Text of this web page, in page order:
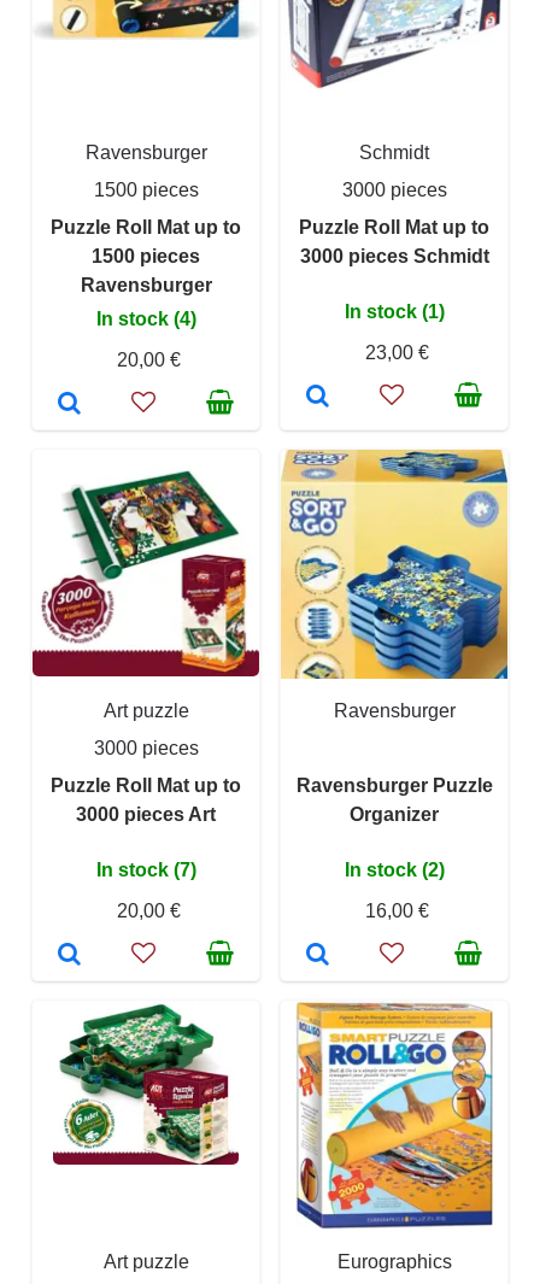
Ravensburger
1500 pieces
Puzzle Roll Mat up to
1500 pieces
Ravensburger
In stock (4)
20,00 €
Schmidt
3000 pieces
Puzzle Roll Mat up to
3000 pieces Schmidt
In stock (1)
23,00 €
Art puzzle
3000 pieces
Puzzle Roll Mat up to
3000 pieces Art
In stock (7)
20,00 €
Ravensburger
Ravensburger Puzzle
Organizer
In stock (2)
16,00 €
Art puzzle
Eurographics